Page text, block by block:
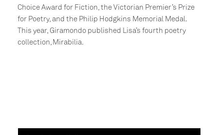
Choice Award for Fiction, the Victorian Premier’s Prize
for Poetry, and the Philip Hodgkins Memorial Medal.
This year, Giramondo published Lisa’s fourth poetry
collection, Mirabilia.